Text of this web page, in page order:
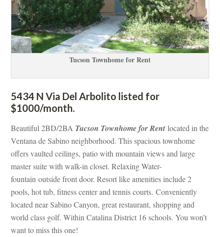
Tucson Townhome for Rent
5434 N Via Del Arbolito listed for
$1000/month.
Beautiful 2BD/2BA Tucson Townhome for Rent located in the
Ventana de Sabino neighborhood. This spacious townhome
offers vaulted ceilings, patio with mountain views and large
master suite with walk-in closet. Relaxing Water-
ountain outside front door. Resort like amenities include 2
pools, hot tub, fitness center and tennis courts. Conveniently
located near Sabino Canyon, great restaurant, shopping and
world class golf. Within Catalina District 16 schools. You won’t
want to miss this one!